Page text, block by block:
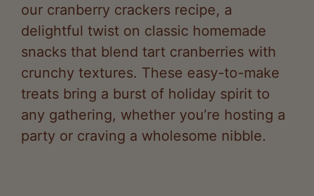
our cranberry crackers recipe, a
delightful twist on classic homemade
snacks that blend tart cranberries with
crunchy textures. These easy-to-make
treats bring a burst of holiday spirit to
any gathering, whether you’re hosting a
party or craving a wholesome nibble.